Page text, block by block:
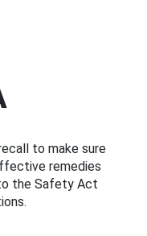
to make sure
remedies
the Safety Act